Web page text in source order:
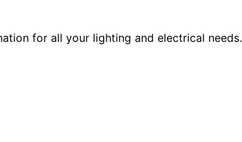
for all your lighting and electrical needs.